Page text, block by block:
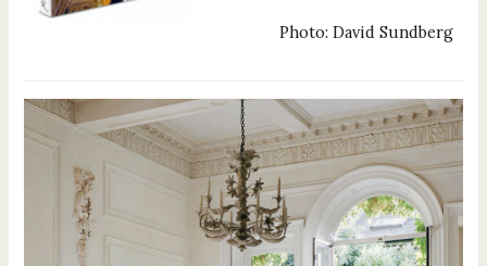
Photo: David Sundberg